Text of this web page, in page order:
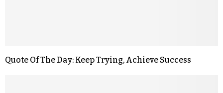
Quote Of The Day: Keep Trying, Achieve Success